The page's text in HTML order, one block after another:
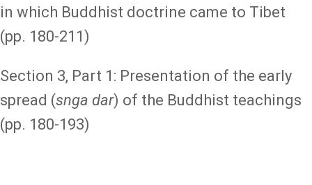
in which Buddhist doctrine came to Tibet
(pp. 180-211)
Section 3, Part 1: Presentation of the early
spread (snga dar) of the Buddhist teachings
(pp. 180-193)